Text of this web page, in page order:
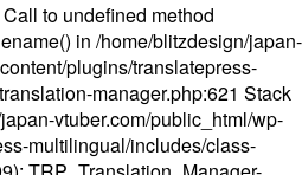
to undefined method
in /home/blitzdesign/japan-
plugins/translatepress-
manager.php:621 Stack
vtuber.com/public_html/wp-
multilingual/includes/class-